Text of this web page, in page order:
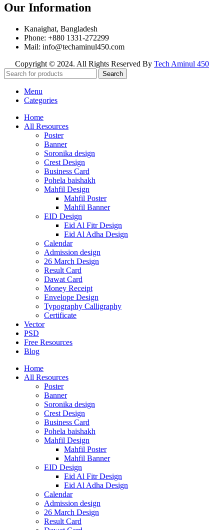
Our Information
Kanaighat, Bangladesh
Phone: +880 1331-272299
Mail: info@techaminul450.com
Copyright © 2024. All Rights Reserved By Tech Aminul 450
Search
Menu
Categories
Home
All Resources
Poster
Banner
Soronika design
Crest Design
Business Card
Pohela baishakh
Mahfil Design
Mahfil Poster
Mahfil Banner
EID Design
Eid Al Fitr Design
Eid Al Adha Design
Calendar
Admission design
26 March Design
Result Card
Dawat Card
Money Receipt
Envelope Design
Typography Calligraphy
Certificate
Vector
PSD
Free Resources
Blog
Home
All Resources
Poster
Banner
Soronika design
Crest Design
Business Card
Pohela baishakh
Mahfil Design
Mahfil Poster
Mahfil Banner
EID Design
Eid Al Fitr Design
Eid Al Adha Design
Calendar
Admission design
26 March Design
Result Card